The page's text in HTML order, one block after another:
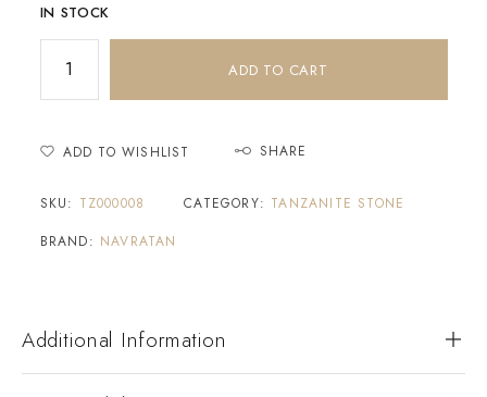
IN STOCK
ADD TO CART
ADD TO WISHLIST SHARE
SKU: TZ000008 CATEGORY: TANZANITE STONE
BRAND: NAVRATAN
Additional Information